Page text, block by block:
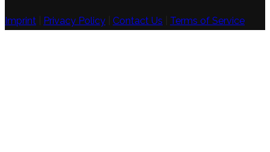
Imprint Privacy Policy Contact Us Terms of Service